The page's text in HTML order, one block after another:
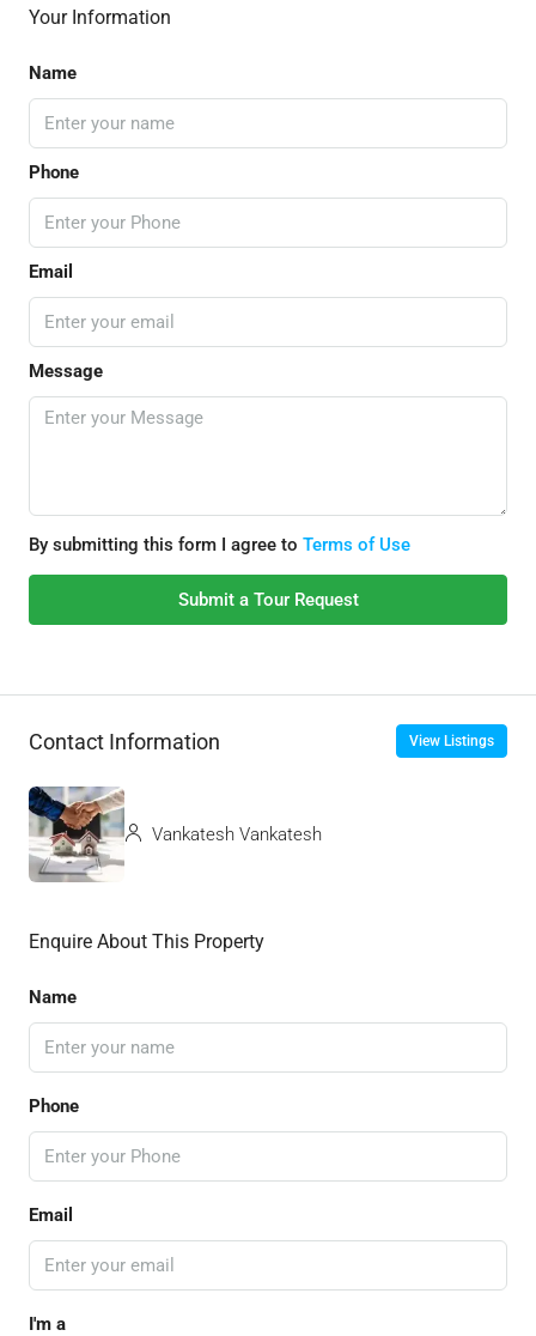
Your Information
Name
Phone
Email
Message
By submitting this form I agree to Terms of Use
Submit a Tour Request
Contact Information View Listings
Vankatesh Vankatesh
Enquire About This Property
Name
Phone
Email
I'm a